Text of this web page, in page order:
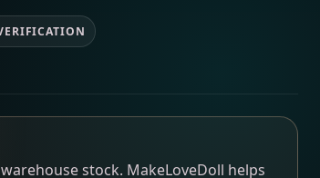
stock. MakeLoveDoll helps